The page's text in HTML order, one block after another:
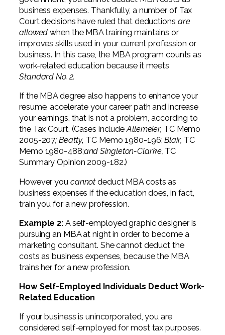
business expenses. Thankfully, a number of Tax
Court decisions have ruled that deductions are
allowed when the MBA training maintains or
improves skills used in your current profession or
business. In this case, the MBA program counts as
work-related education because it meets
Standard No. 2.
If the MBA degree also happens to enhance your
resume, accelerate your career path and increase
your earnings, that is not a problem, according to
the Tax Court. (Cases includeAllemeier, TC Memo
2005-207; Beatty, TC Memo 1980-196;Blair, TC
Memo 1980-488;and Singleton-Clarke, TC
Summary Opinion 2009-182.)
However you cannotdeduct MBA costs as
business expenses if the education does, in fact,
train you for a new profession.
Example 2: A self-employed graphic designer is
pursuing an MBA at night in order to become a
marketing consultant. She cannot deduct the
costs as business expenses, because the MBA
trains her for a new profession.
How Self-Employed Individuals Deduct Work-
Related Education
If your business is unincorporated, you are
considered self-employed for most tax purposes.